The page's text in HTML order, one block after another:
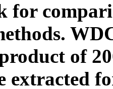
for
of
extracted